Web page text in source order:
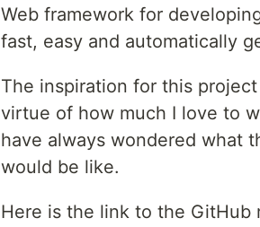
Web framework for
fast, easy and automatically
The inspiration for this
virtue of how much I love to
have always wondered what
would be like.
Here is the link to the GitHub